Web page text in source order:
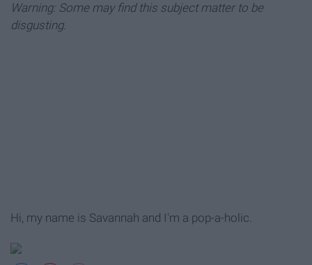
Warning: Some may find this subject matter to be
disgusting.
Hi, my name is Savannah and I'm a pop-a-holic.